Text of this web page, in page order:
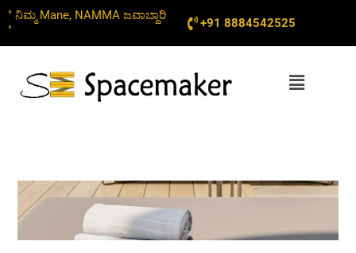
Skip
to
content
" ನಿಮ್ಮ Mane, NAMMA ಜವಾಬ್ದಾರಿ
"
+91 8884542525
Menu